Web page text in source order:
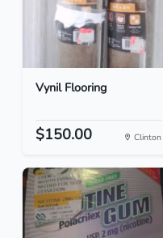
Vynil Flooring
$150.00 Clinton